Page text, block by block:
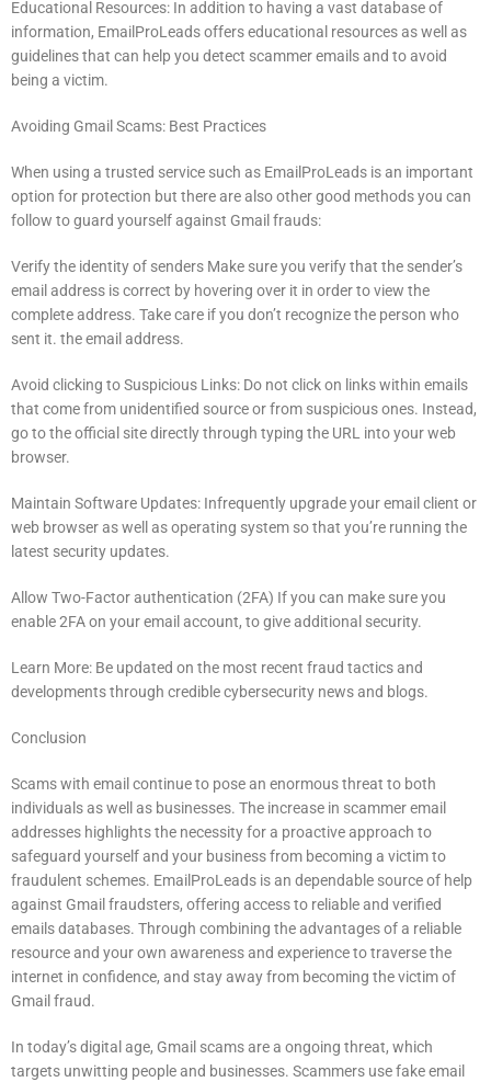
Educational Resources: In addition to having a vast database of
information, EmailProLeads offers educational resources as well as
guidelines that can help you detect scammer emails and to avoid
being a victim.
Avoiding Gmail Scams: Best Practices
When using a trusted service such as EmailProLeads is an important
option for protection but there are also other good methods you can
follow to guard yourself against Gmail frauds:
Verify the identity of senders Make sure you verify that the sender’s
email address is correct by hovering over it in order to view the
complete address. Take care if you don’t recognize the person who
sent it. the email address.
Avoid clicking to Suspicious Links: Do not click on links within emails
that come from unidentified source or from suspicious ones. Instead,
go to the official site directly through typing the URL into your web
browser.
Maintain Software Updates: Infrequently upgrade your email client or
web browser as well as operating system so that you’re running the
latest security updates.
Allow Two-Factor authentication (2FA) If you can make sure you
enable 2FA on your email account, to give additional security.
Learn More: Be updated on the most recent fraud tactics and
developments through credible cybersecurity news and blogs.
Conclusion
Scams with email continue to pose an enormous threat to both
individuals as well as businesses. The increase in scammer email
addresses highlights the necessity for a proactive approach to
safeguard yourself and your business from becoming a victim to
fraudulent schemes. EmailProLeads is an dependable source of help
against Gmail fraudsters, offering access to reliable and verified
emails databases. Through combining the advantages of a reliable
resource and your own awareness and experience to traverse the
internet in confidence, and stay away from becoming the victim of
Gmail fraud.
In today’s digital age, Gmail scams are a ongoing threat, which
targets unwitting people and businesses. Scammers use fake email